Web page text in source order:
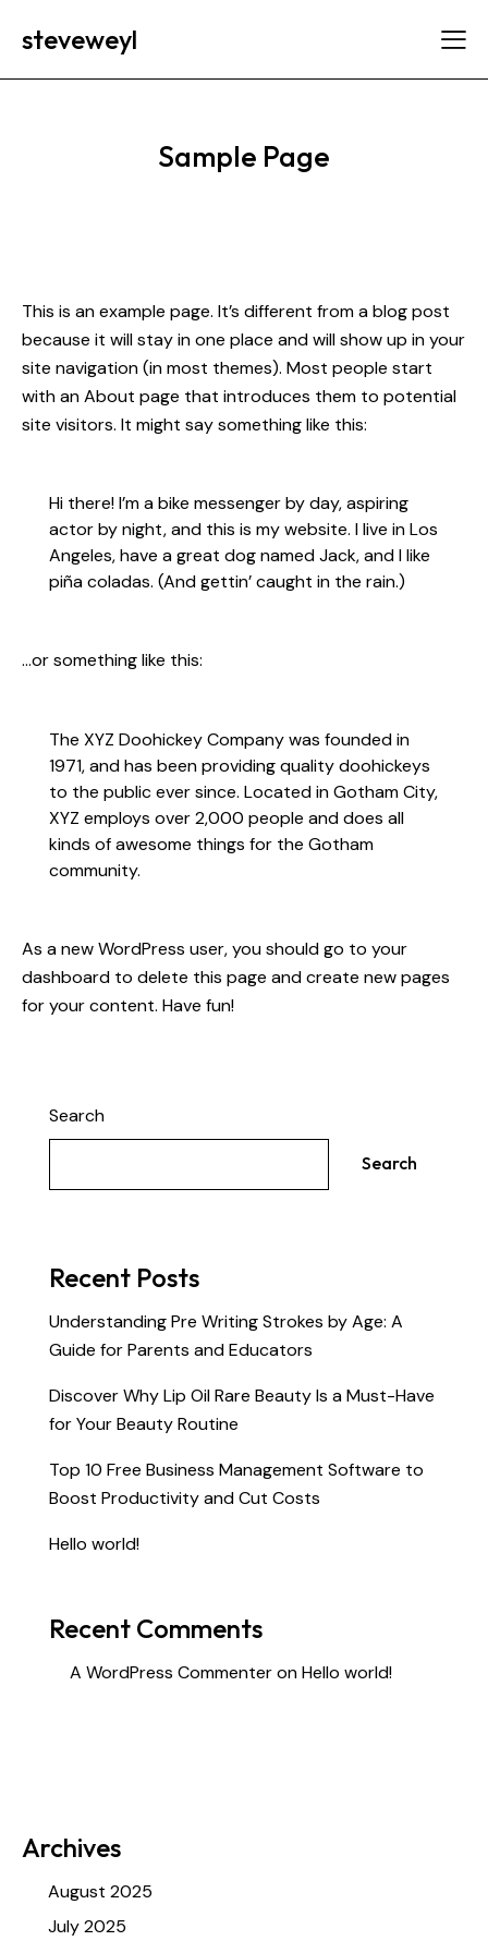
steveweyl
Sample Page
This is an example page. It’s different from a blog post
because it will stay in one place and will show up in your
site navigation (in most themes). Most people start
with an About page that introduces them to potential
site visitors. It might say something like this:
Hi there! I’m a bike messenger by day, aspiring
actor by night, and this is my website. I live in Los
Angeles, have a great dog named Jack, and I like
piña coladas. (And gettin’ caught in the rain.)
…or something like this:
The XYZ Doohickey Company was founded in
1971, and has been providing quality doohickeys
to the public ever since. Located in Gotham City,
XYZ employs over 2,000 people and does all
kinds of awesome things for the Gotham
community.
As a new WordPress user, you should go to your
dashboard to delete this page and create new pages
for your content. Have fun!
Search
Search
Recent Posts
Understanding Pre Writing Strokes by Age: A
Guide for Parents and Educators
Discover Why Lip Oil Rare Beauty Is a Must-Have
for Your Beauty Routine
Top 10 Free Business Management Software to
Boost Productivity and Cut Costs
Hello world!
Recent Comments
A WordPress CommenteronHello world!
Archives
August 2025
July 2025